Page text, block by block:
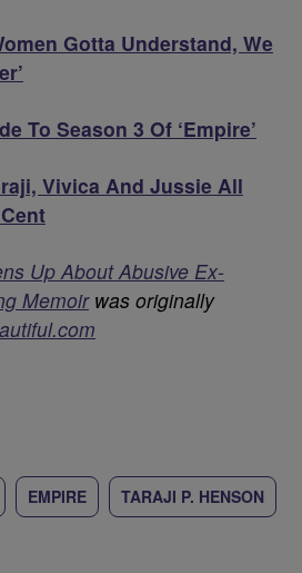
Gotta Understand, We
To Season 3 Of ‘Empire’
Vivica And Jussie All
Up About Abusive Ex-
Memoirwas originally
EMPIRE TARAJI P. HENSON